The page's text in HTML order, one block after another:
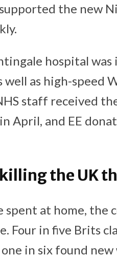
the new
hospital
well as high-speed
staff received
April, and EE
the UK
at home, the
Four in five Brits
in six found